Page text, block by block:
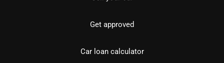
Get approved
Car loan calculator